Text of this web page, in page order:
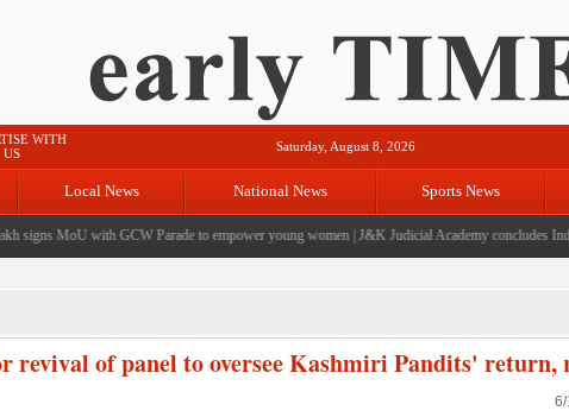
WITH
US
Saturday, August 8, 2026
Local News National News Sports News
MoU with GCW Parade to empower young women|J&K Judicial Academy concludes
revival of panel to oversee Kashmiri Pandits'